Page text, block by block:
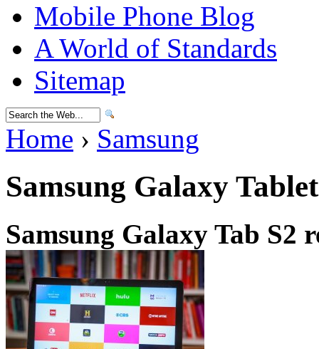
Mobile Phone Blog
A World of Standards
Sitemap
Home › Samsung
Samsung Galaxy
Samsung Galaxy Tab S2